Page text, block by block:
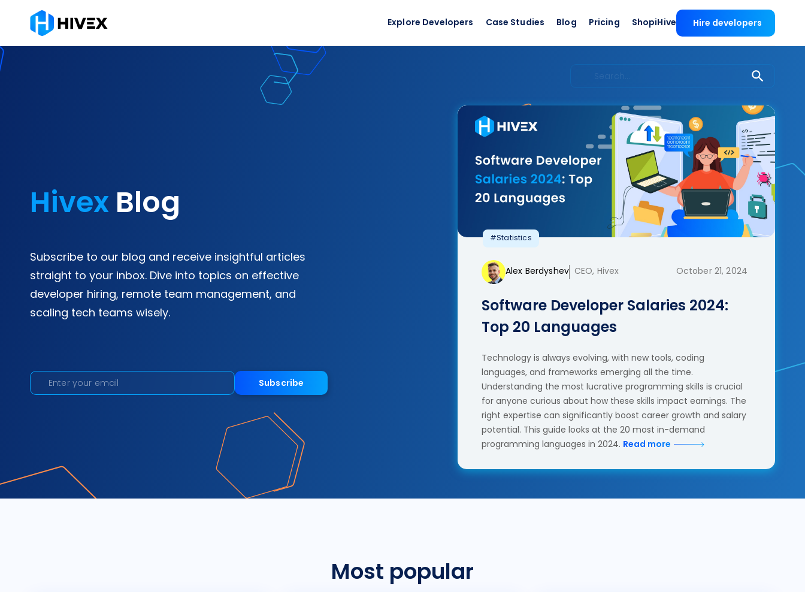
Explore Developers Case Studies Blog Pricing ShopiHive Hire developers
HivexBlog
Subscribe to our blog and receive insightful articles
straight to your inbox. Dive into topics on effective
developer hiring, remote team management, and
scaling tech teams wisely.
Subscribe
#Statistics
Alex Berdyshev CEO, Hivex October 21, 2024
Software Developer Salaries 2024:
Top 20 Languages
Technology is always evolving, with new tools, coding
languages, and frameworks emerging all the time.
Understanding the most lucrative programming skills is crucial
for anyone curious about how these skills impact earnings. The
right expertise can significantly boost career growth and salary
potential. This guide looks at the 20 most in-demand
programming languages in 2024. Read more
Most popular